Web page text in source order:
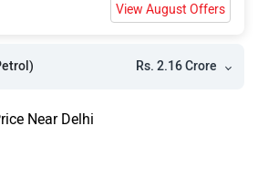
View August Offers
Rs. 2.16 Crore
Near Delhi